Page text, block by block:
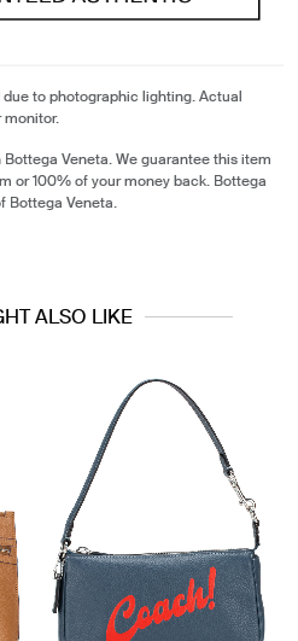
to photographic lighting. Actual
monitor.
Veneta. We guarantee this item
or 100% of your money back. Bottega
Bottega Veneta.
ALSO LIKE